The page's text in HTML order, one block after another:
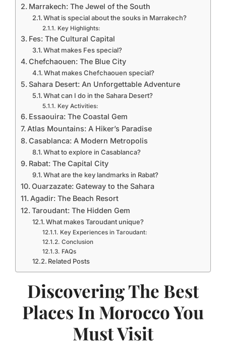
Marrakech: The Jewel of the South
What is special about the souks in Marrakech?
Key Highlights:
Fes: The Cultural Capital
What makes Fes special?
Chefchaouen: The Blue City
What makes Chefchaouen special?
Sahara Desert: An Unforgettable Adventure
What can I do in the Sahara Desert?
Key Activities:
Essaouira: The Coastal Gem
Atlas Mountains: A Hiker’s Paradise
Casablanca: A Modern Metropolis
What to explore in Casablanca?
Rabat: The Capital City
What are the key landmarks in Rabat?
Ouarzazate: Gateway to the Sahara
Agadir: The Beach Resort
Taroudant: The Hidden Gem
What makes Taroudant unique?
Key Experiences in Taroudant:
Conclusion
FAQs
Related Posts
Discovering The Best
Places In Morocco You
Must Visit